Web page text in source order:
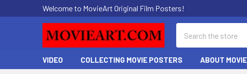
Welcome to MovieArt Original Film Posters!
VIDEO COLLECTING MOVIE POSTERS ABOUT